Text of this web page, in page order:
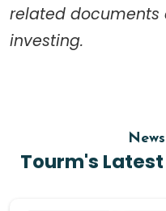
related documents
investing.
Tourm's